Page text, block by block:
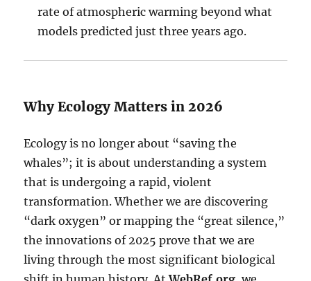
rate of atmospheric warming beyond what
models predicted just three years ago.
Why Ecology Matters in 2026
Ecology is no longer about “saving the
whales”; it is about understanding a system
that is undergoing a rapid, violent
transformation. Whether we are discovering
“dark oxygen” or mapping the “great silence,”
the innovations of 2025 prove that we are
living through the most significant biological